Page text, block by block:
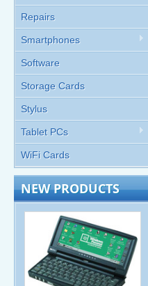
Repairs
Smartphones
Software
Storage Cards
Stylus
Tablet PCs
WiFi Cards
NEW PRODUCTS